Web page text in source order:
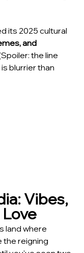
its 2025 cultural
and
the line
blurrier than
Vibes,
land where
the reigning